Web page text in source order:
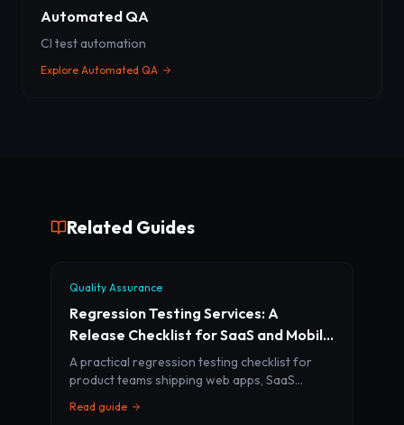
Automated QA
CI test automation
Explore Automated QA
Related Guides
Quality Assurance
Regression Testing Services: A
Release Checklist for SaaS and Mobile
Teams
A practical regression testing checklist for
product teams shipping web apps, SaaS
without breaking core workflows.
Read guide